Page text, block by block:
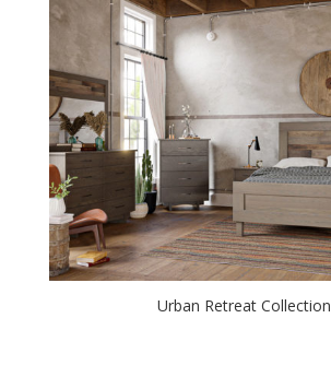
Urban Retreat Collection